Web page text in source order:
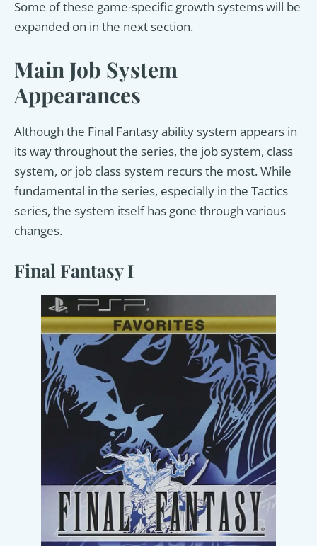
Some of these game-specific growth systems will be
expanded on in the next section.
Main Job System
Appearances
Although the Final Fantasy ability system appears in
its way throughout the series, the job system, class
system, or job class system recurs the most. While
fundamental in the series, especially in the Tactics
series, the system itself has gone through various
changes.
Final Fantasy I